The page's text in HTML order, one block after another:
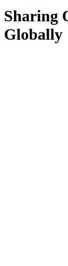
Sharing
Globally